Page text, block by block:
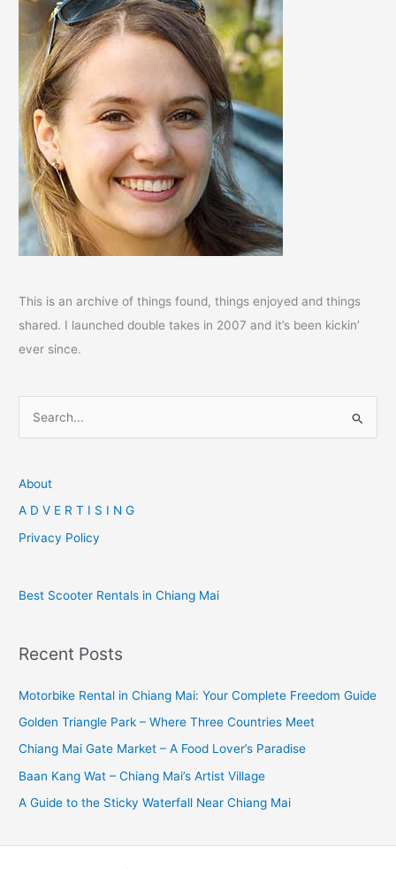
This is an archive of things found, things enjoyed and things
shared. I launched double takes in 2007 and it’s been kickin’
ever since.
r
r
About
A D V E R T I S I N G
Privacy Policy
Best Scooter Rentals in Chiang Mai
Recent Posts
Motorbike Rental in Chiang Mai: Your Complete Freedom Guide
Golden Triangle Park – Where Three Countries Meet
Chiang Mai Gate Market – A Food Lover’s Paradise
Baan Kang Wat – Chiang Mai’s Artist Village
A Guide to the Sticky Waterfall Near Chiang Mai